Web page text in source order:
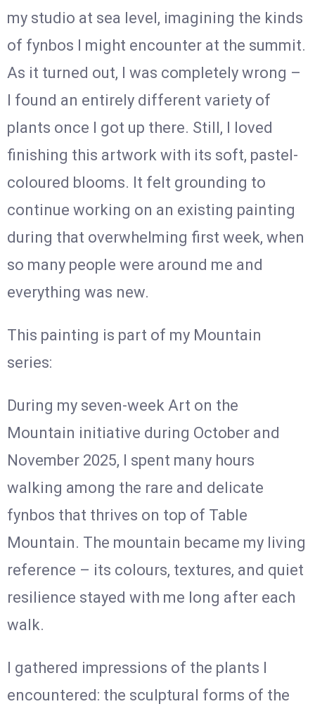
my studio at sea level, imagining the kinds
of fynbos I might encounter at the summit.
As it turned out, I was completely wrong –
I found an entirely different variety of
plants once I got up there. Still, I loved
finishing this artwork with its soft, pastel-
coloured blooms. It felt grounding to
continue working on an existing painting
during that overwhelming first week, when
so many people were around me and
everything was new.
This painting is part of my Mountain
series:
During my seven-week Art on the
Mountain initiative during October and
November 2025, I spent many hours
walking among the rare and delicate
fynbos that thrives on top of Table
Mountain. The mountain became my living
reference – its colours, textures, and quiet
resilience stayed with me long after each
walk.
I gathered impressions of the plants I
encountered: the sculptural forms of the